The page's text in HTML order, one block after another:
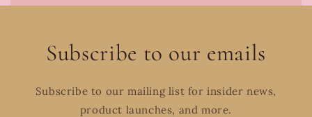
Subscribe to our emails
Subscribe to our mailing list for insider news,
product launches, and more.